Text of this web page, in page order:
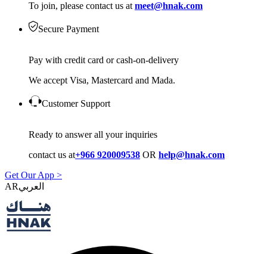
To join, please contact us at meet@hnak.com
Secure Payment
Pay with credit card or cash-on-delivery
We accept Visa, Mastercard and Mada.
Customer Support
Ready to answer all your inquiries
contact us at+966 920009538 OR help@hnak.com
Get Our App >
AR